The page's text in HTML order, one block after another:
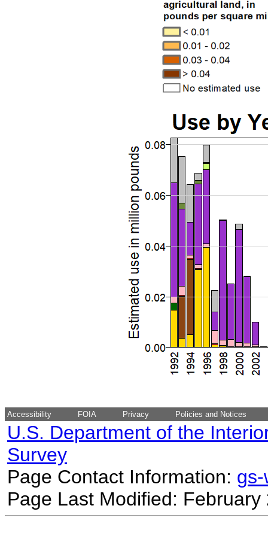
Accessibility FOIA Privacy Policies and Notices
U.S. Department of the
Survey
Page Contact Information:
Page Last Modified: